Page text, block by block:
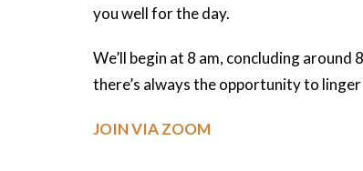
you well for the day.
We’ll begin at 8 am, concluding
there’s always the opportunity to
JOIN VIA ZOOM